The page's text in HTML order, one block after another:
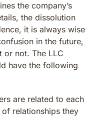
the company’s
the dissolution
it is always wise
in the future,
or not. The LLC
have the following
are related to each
relationships they